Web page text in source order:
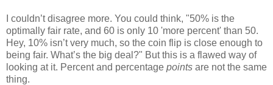
I couldn’t disagree more. You could think, "50% is the
optimally fair rate, and 60 is only 10 'more percent' than 50.
Hey, 10% isn’t very much, so the coin flip is close enough to
being fair. What’s the big deal?" But this is a flawed way of
looking at it. Percent and percentage points are not the same
thing.